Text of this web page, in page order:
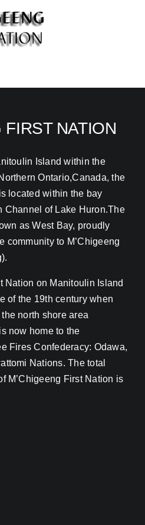
FIRST NATION
Island within the
Ontario,Canada, the
located within the bay
Channel of Lake Huron.The
as West Bay, proudly
community to M’Chigeeng
Nation on Manitoulin Island
of the 19th century when
north shore area
now home to the
Fires Confederacy: Odawa,
Nations. The total
M’Chigeeng First Nation is